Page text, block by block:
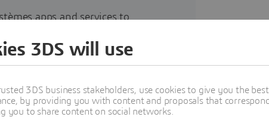
apps and services to
Platform -
3DS will use
3DS business stakeholders, use cookies to give you the
by providing you with content and proposals that
you to share content on social networks.